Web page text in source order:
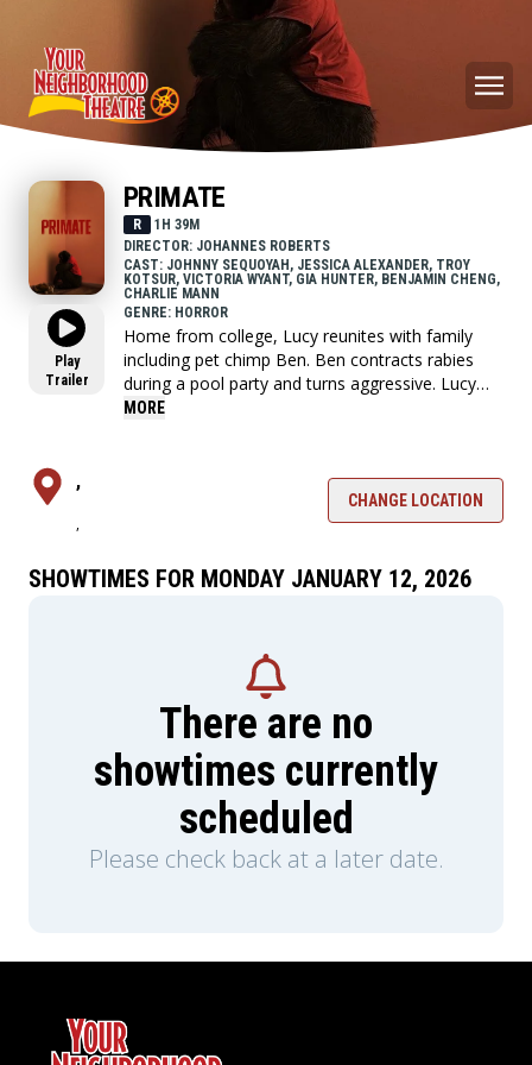
Play
Trailer
PRIMATE
R
1H 39M
DIRECTOR: JOHANNES ROBERTS
CAST: JOHNNY SEQUOYAH, JESSICA ALEXANDER, TROY
KOTSUR, VICTORIA WYANT, GIA HUNTER, BENJAMIN CHENG,
CHARLIE MANN
GENRE: HORROR
Home from college, Lucy reunites with family
including pet chimp Ben. Ben contracts rabies
during a pool party and turns aggressive. Lucy
and friends barricade in pool, devising ways to
MORE
,
,
CHANGE LOCATION
SHOWTIMES FOR MONDAY JANUARY 12, 2026
There are no
showtimes currently
scheduled
Please check back at a later date.